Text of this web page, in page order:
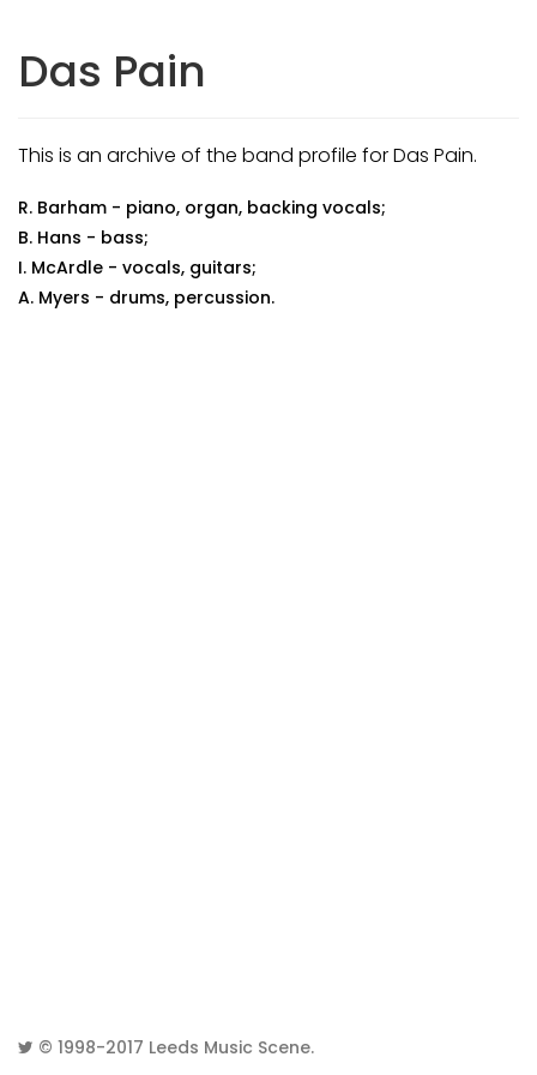
Das Pain
This is an archive of the band profile for Das Pain.
R. Barham - piano, organ, backing vocals;
B. Hans - bass;
I. McArdle - vocals, guitars;
A. Myers - drums, percussion.
© 1998-2017 Leeds Music Scene.